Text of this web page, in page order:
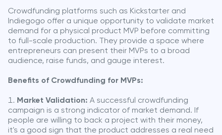
Crowdfunding platforms such as Kickstarter and
Indiegogo offer a unique opportunity to validate market
demand for a physical product MVP before committing
to full-scale production. They provide a space where
entrepreneurs can present their MVPs to a broad
audience, raise funds, and gauge interest.
Benefits of Crowdfunding for MVPs:
Market Validation: A successful crowdfunding
campaign is a strong indicator of market demand. If
people are willing to back a project with their money,
it's a good sign that the product addresses a real need